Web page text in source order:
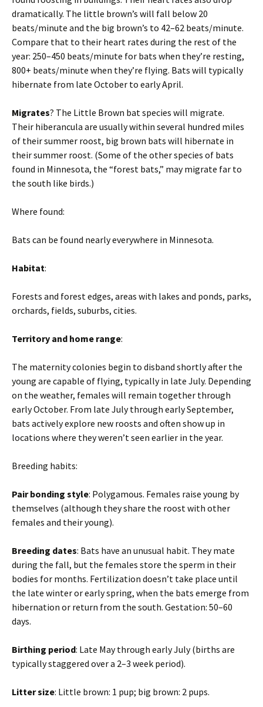
dramatically. The little brown’s will fall below 20
beats/minute and the big brown’s to 42–62 beats/minute.
Compare that to their heart rates during the rest of the
year: 250–450 beats/minute for bats when they’re resting,
800+ beats/minute when they’re flying. Bats will typically
hibernate from late October to early April.
Migrates? The Little Brown bat species will migrate.
Their hiberancula are usually within several hundred miles
of their summer roost, big brown bats will hibernate in
their summer roost. (Some of the other species of bats
found in Minnesota, the “forest bats,” may migrate far to
the south like birds.)
Where found:
Bats can be found nearly everywhere in Minnesota.
Habitat:
Forests and forest edges, areas with lakes and ponds, parks,
orchards, fields, suburbs, cities.
Territory and home range:
The maternity colonies begin to disband shortly after the
young are capable of flying, typically in late July. Depending
on the weather, females will remain together through
early October. From late July through early September,
bats actively explore new roosts and often show up in
locations where they weren’t seen earlier in the year.
Breeding habits:
Pair bonding style: Polygamous. Females raise young by
themselves (although they share the roost with other
females and their young).
Breeding dates: Bats have an unusual habit. They mate
during the fall, but the females store the sperm in their
bodies for months. Fertilization doesn’t take place until
the late winter or early spring, when the bats emerge from
hibernation or return from the south. Gestation: 50–60
days.
Birthing period: Late May through early July (births are
typically staggered over a 2–3 week period).
Litter size: Little brown: 1 pup; big brown: 2 pups.